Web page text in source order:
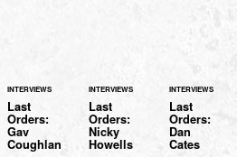
INTERVIEWS
Last
Orders:
Gav
Coughlan
INTERVIEWS
Last
Orders:
Nicky
Howells
INTERVIEWS
Last
Orders:
Dan
Cates